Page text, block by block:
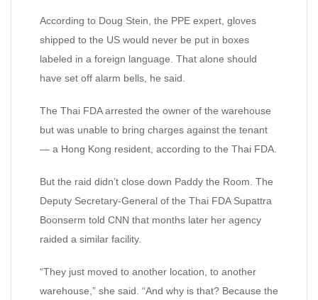
According to Doug Stein, the PPE expert, gloves
shipped to the US would never be put in boxes
labeled in a foreign language. That alone should
have set off alarm bells, he said.
The Thai FDA arrested the owner of the warehouse
but was unable to bring charges against the tenant
— a Hong Kong resident, according to the Thai FDA.
But the raid didn’t close down Paddy the Room. The
Deputy Secretary-General of the Thai FDA Supattra
Boonserm told CNN that months later her agency
raided a similar facility.
“They just moved to another location, to another
warehouse,” she said. “And why is that? Because the